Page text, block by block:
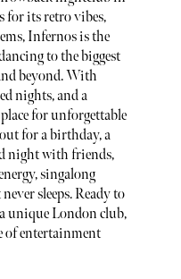
for its retro vibes,
Infernos is the
to the biggest
beyond. With
nights, and a
for unforgettable
for a birthday, a
night with friends,
singalong
sleeps. Ready to
unique London club,
of entertainment